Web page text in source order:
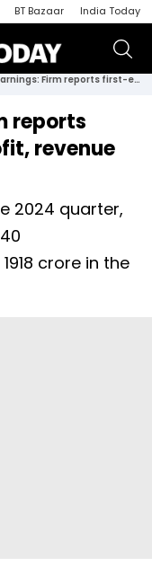
BT Bazaar India Today
Paytm Q1 earnings: Firm reports first-ever quarterly profit, revenue at Rs 1,918 crore
reports
revenue
2024 quarter,
crore in the